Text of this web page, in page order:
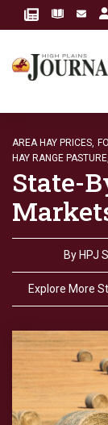
AREA HAY PRICES,
HAY RANGE PASTURE,
State-
By HPJ
Explore More